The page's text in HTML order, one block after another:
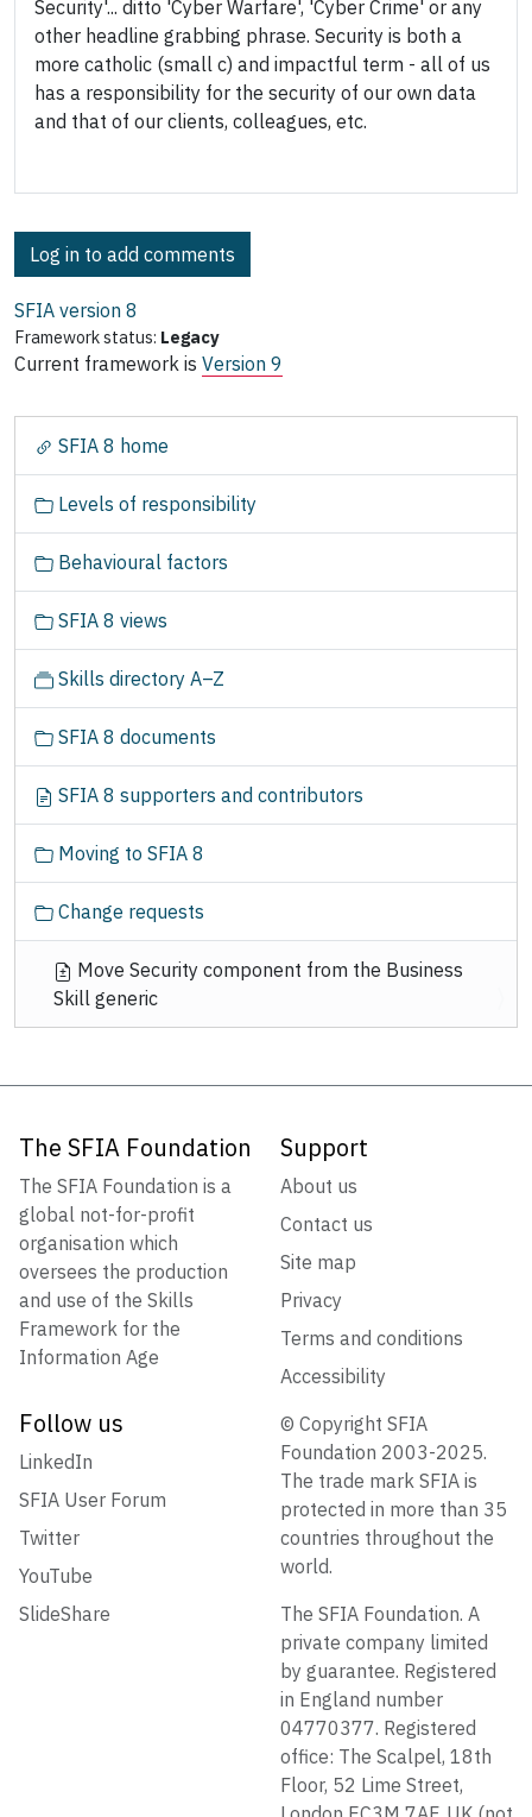
Security'... ditto 'Cyber Warfare', 'Cyber Crime' or any
other headline grabbing phrase. Security is both a
more catholic (small c) and impactful term - all of us
has a responsibility for the security of our own data
and that of our clients, colleagues, etc.
Log in to add comments
SFIA version 8
Framework status: Legacy
Current framework is Version 9
SFIA 8 home
Levels of responsibility
Behavioural factors
SFIA 8 views
Skills directory A–Z
SFIA 8 documents
SFIA 8 supporters and contributors
Moving to SFIA 8
Change requests
Move Security component from the Business
Skill generic
The SFIA Foundation
The SFIA Foundation is a
global not-for-profit
organisation which
oversees the production
and use of the Skills
Framework for the
Information Age
Support
About us
Contact us
Site map
Privacy
Terms and conditions
Accessibility
Follow us
LinkedIn
SFIA User Forum
Twitter
YouTube
SlideShare
© Copyright SFIA
Foundation 2003-2025.
The trade mark SFIA is
protected in more than 35
countries throughout the
world.
The SFIA Foundation. A
private company limited
by guarantee. Registered
in England number
04770377. Registered
office: The Scalpel, 18th
Floor, 52 Lime Street,